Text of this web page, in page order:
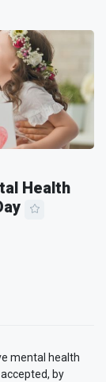
Health
mental health
by